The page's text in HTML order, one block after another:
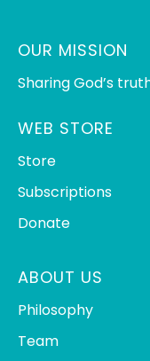
OUR MISSION
Sharing God’s
WEB STORE
Store
Subscriptions
Donate
ABOUT US
Philosophy
Team